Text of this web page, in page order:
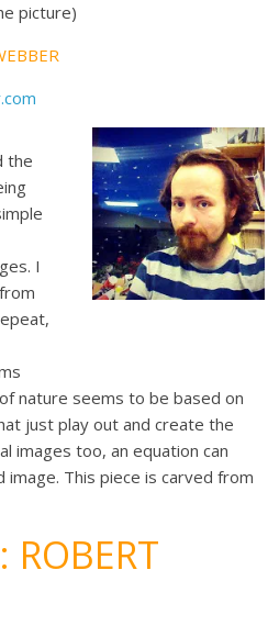
picture)
the
I
nature seems to be based on
just play out and create the
images too, an equation can
This piece is carved from
ROBERT